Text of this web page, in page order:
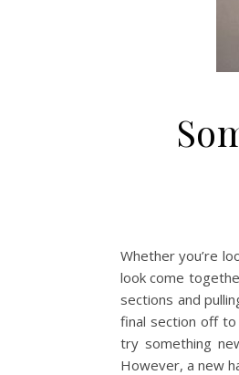
Whether you’re
look come
sections and
final section off
try something
However, a new